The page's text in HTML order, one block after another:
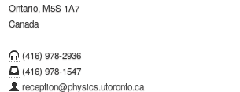
Ontario, M5S 1A7
Canada
(416) 978-2936
(416) 978-1547
reception@physics.utoronto.ca